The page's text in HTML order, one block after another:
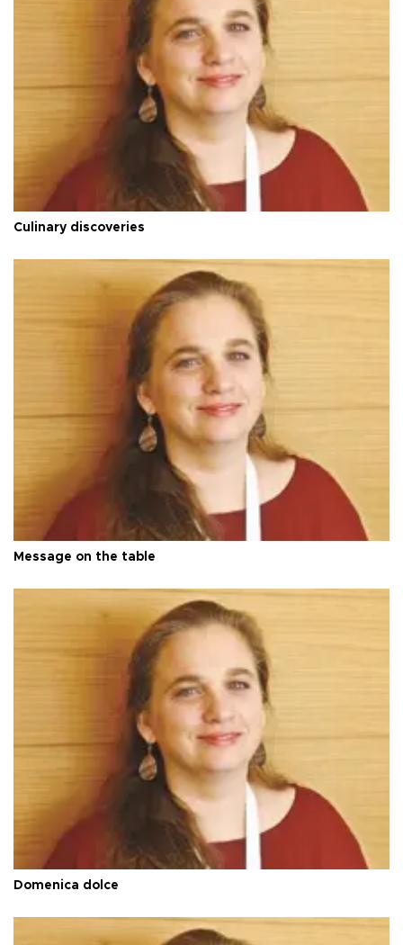
Culinary discoveries
Message on the table
Domenica dolce